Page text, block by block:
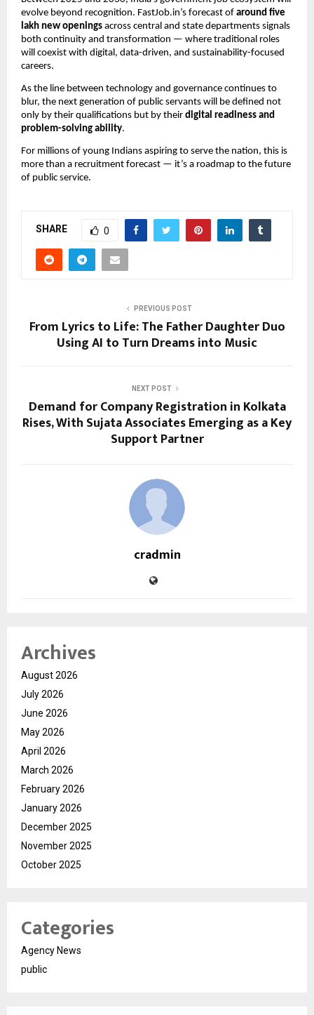
evolve beyond recognition. FastJob.in’s forecast of around five
lakh new openings across central and state departments signals
both continuity and transformation — where traditional roles
will coexist with digital, data-driven, and sustainability-focused
careers.
As the line between technology and governance continues to
blur, the next generation of public servants will be defined not
only by their qualifications but by their digital readiness and
problem-solving ability.
For millions of young Indians aspiring to serve the nation, this is
more than a recruitment forecast — it’s a roadmap to the future
of public service.
SHARE 0
PREVIOUS POST
From Lyrics to Life: The Father Daughter Duo
Using AI to Turn Dreams into Music
NEXT POST
Demand for Company Registration in Kolkata
Rises, With Sujata Associates Emerging as a Key
Support Partner
cradmin
Archives
August 2026
July 2026
June 2026
May 2026
April 2026
March 2026
February 2026
January 2026
December 2025
November 2025
October 2025
Categories
Agency News
public